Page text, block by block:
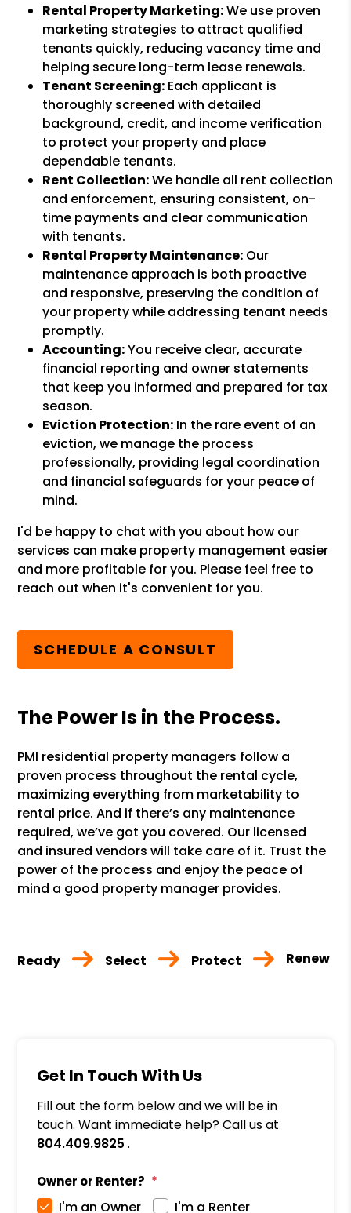
Rental Property Marketing:We use proven
marketing strategies to attract qualified
tenants quickly, reducing vacancy time and
helping secure long-term lease renewals.
Tenant Screening: Each applicant is
thoroughly screened with detailed
background, credit, and income verification
to protect your property and place
dependable tenants.
Rent Collection:We handle all rent collection
and enforcement, ensuring consistent, on-
time payments and clear communication
with tenants.
Rental Property Maintenance: Our
maintenance approach is both proactive
and responsive, preserving the condition of
your property while addressing tenant needs
promptly.
Accounting:You receive clear, accurate
financial reporting and owner statements
that keep you informed and prepared for tax
season.
Eviction Protection: In the rare event of an
eviction, we manage the process
professionally, providing legal coordination
and financial safeguards for your peace of
mind.
I'd be happy to chat with you about how our
services can make property management easier
and more profitable for you. Please feel free to
reach out when it's convenient for you.
SCHEDULE A CONSULT
The Power Is in the Process.
PMI residential property managers follow a
proven process throughout the rental cycle,
maximizing everything from marketability to
rental price. And if there’s any maintenance
required, we’ve got you covered. Our licensed
and insured vendors will take care of it. Trust the
power of the process and enjoy the peace of
mind a good property manager provides.
Ready Select Protect Renew
Get In Touch With Us
Fill out the form below and we will be in
touch. Want immediate help? Call us at
804.409.9825 .
Owner or Renter?
I'm an Owner I'm a Renter